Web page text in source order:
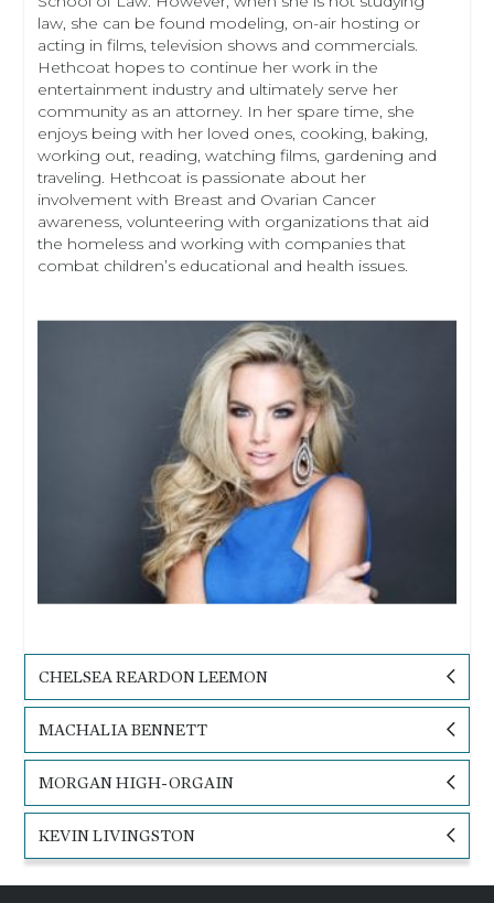
law, she can be found modeling, on-air hosting or
acting in films, television shows and commercials.
Hethcoat hopes to continue her work in the
entertainment industry and ultimately serve her
community as an attorney. In her spare time, she
enjoys being with her loved ones, cooking, baking,
working out, reading, watching films, gardening and
traveling. Hethcoat is passionate about her
involvement with Breast and Ovarian Cancer
awareness, volunteering with organizations that aid
the homeless and working with companies that
combat children’s educational and health issues.
CHELSEA REARDON LEEMON
MACHALIA BENNETT
MORGAN HIGH-ORGAIN
KEVIN LIVINGSTON